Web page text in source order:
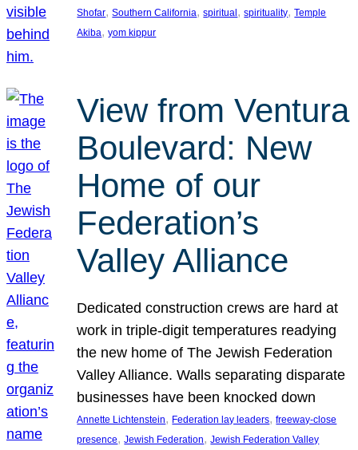
Shofar, Southern California, spiritual , spirituality, Temple
Akiba, yom kippur
View from Ventura
Boulevard: New
Home of our
Federation’s
Valley Alliance
Dedicated construction crews are hard at
work in triple-digit temperatures readying
the new home of The Jewish Federation
Valley Alliance. Walls separating disparate
businesses have been knocked down
Annette Lichtenstein, Federation lay leaders, freeway-close
presence, Jewish Federation, Jewish Federation Valley